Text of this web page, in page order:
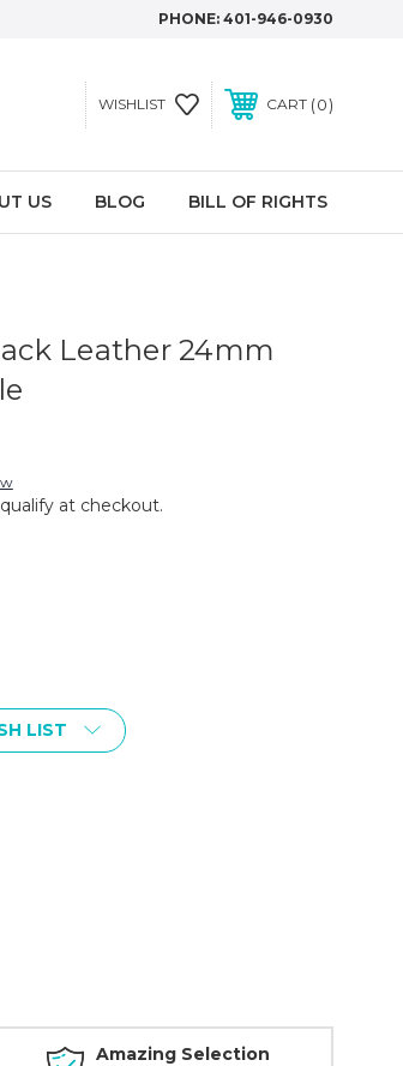
PHONE: 401-946-0930
WISHLIST CART 0
US BLOG BILL OF RIGHTS
Leather 24mm
at checkout.
LIST
Amazing Selection